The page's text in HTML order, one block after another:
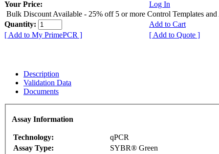
Your Price:
Log In
Bulk Discount Available - 25% off 5 or more Control Templates and
Quantity:
Add to Cart
[ Add to My PrimePCR ]
[ Add to Quote ]
Description
Validation Data
Documents
Assay Information
Technology:
qPCR
Assay Type:
SYBR® Green